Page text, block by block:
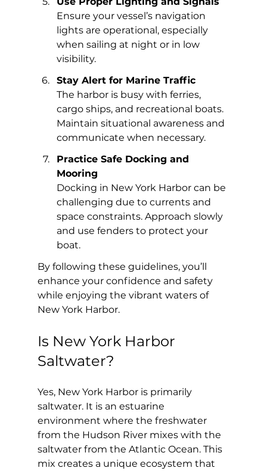
Ensure your vessel’s navigation
lights are operational, especially
when sailing at night or in low
visibility.
Stay Alert for Marine Traffic
The harbor is busy with ferries,
cargo ships, and recreational boats.
Maintain situational awareness and
communicate when necessary.
Practice Safe Docking and
Mooring
Docking in New York Harbor can be
challenging due to currents and
space constraints. Approach slowly
and use fenders to protect your
boat.
By following these guidelines, you’ll
enhance your confidence and safety
while enjoying the vibrant waters of
New York Harbor.
Is New York Harbor
Saltwater?
Yes, New York Harbor is primarily
saltwater. It is an estuarine
environment where the freshwater
from the Hudson River mixes with the
saltwater from the Atlantic Ocean. This
mix creates a unique ecosystem that